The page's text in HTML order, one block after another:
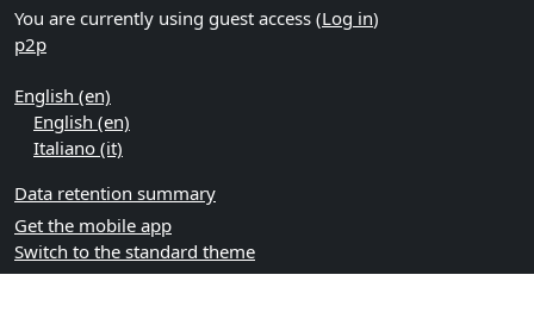
You are currently using guest access (Log in)
p2p
English ‎(en)‎
English ‎(en)‎
Italiano ‎(it)‎
Data retention summary
Get the mobile app
Switch to the standard theme